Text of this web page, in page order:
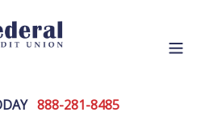
888-281-8485